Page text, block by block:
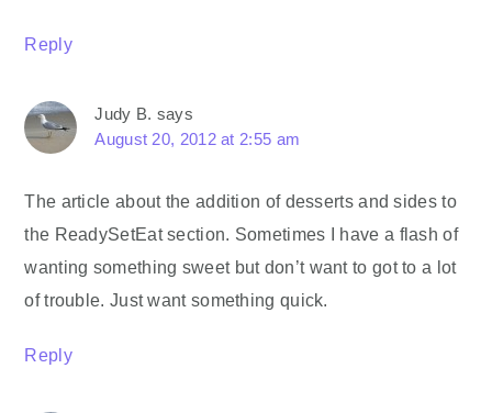
Reply
Judy B. says
August 20, 2012 at 2:55 am
The article about the addition of desserts and sides to
the ReadySetEat section. Sometimes I have a flash of
wanting something sweet but don’t want to got to a lot
of trouble. Just want something quick.
Reply